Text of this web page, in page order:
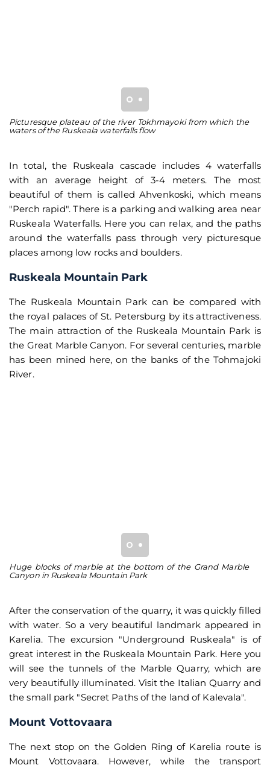
Picturesque plateau of the river Tokhmayoki from which the
waters of the Ruskeala waterfalls flow
In total, the Ruskeala cascade includes 4 waterfalls
with an average height of 3-4 meters. The most
beautiful of them is called Ahvenkoski, which means
"Perch rapid". There is a parking and walking area near
Ruskeala Waterfalls. Here you can relax, and the paths
around the waterfalls pass through very picturesque
places among low rocks and boulders.
Ruskeala Mountain Park
The Ruskeala Mountain Park can be compared with
the royal palaces of St. Petersburg by its attractiveness.
The main attraction of the Ruskeala Mountain Park is
the Great Marble Canyon. For several centuries, marble
has been mined here, on the banks of the Tohmajoki
River.
Huge blocks of marble at the bottom of the Grand Marble
Canyon in Ruskeala Mountain Park
After the conservation of the quarry, it was quickly filled
with water. So a very beautiful landmark appeared in
Karelia. The excursion "Underground Ruskeala" is of
great interest in the Ruskeala Mountain Park. Here you
will see the tunnels of the Marble Quarry, which are
very beautifully illuminated. Visit the Italian Quarry and
the small park "Secret Paths of the land of Kalevala".
Mount Vottovaara
The next stop on the Golden Ring of Karelia route is
Mount Vottovaara. However, while the transport